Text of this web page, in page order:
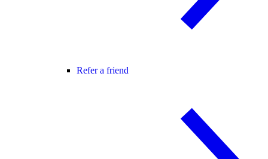
Refer a friend